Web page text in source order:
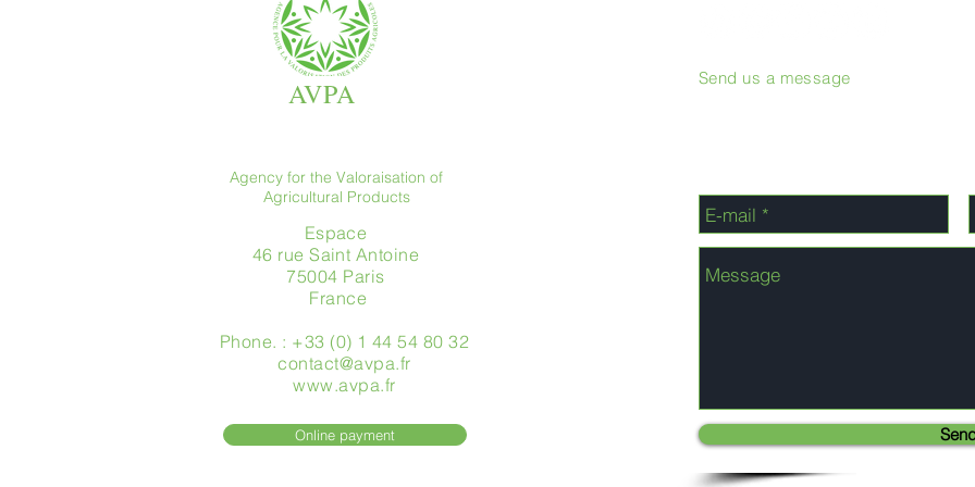
AVPA
Agency for the Valoraisation of
Agricultural Products
Espace
46 rue Saint Antoine
75004 Paris
​ France
Phone. : +33 (0) 1 44 54 80 32
contact@avpa.fr
www.avpa.fr
Online payment
Send us a message